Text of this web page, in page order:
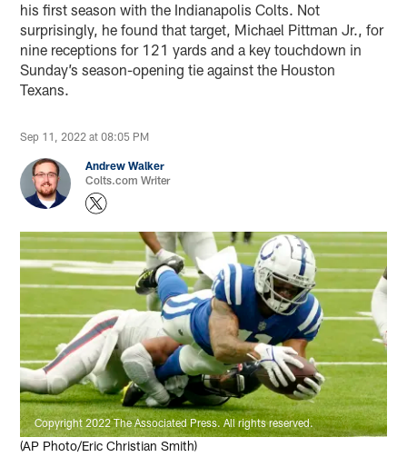
his first season with the Indianapolis Colts. Not
surprisingly, he found that target, Michael Pittman Jr., for
nine receptions for 121 yards and a key touchdown in
Sunday’s season-opening tie against the Houston
Texans.
Sep 11, 2022 at 08:05 PM
Andrew Walker
Colts.com Writer
Copyright 2022 The Associated Press. All rights reserved.
(AP Photo/Eric Christian Smith)